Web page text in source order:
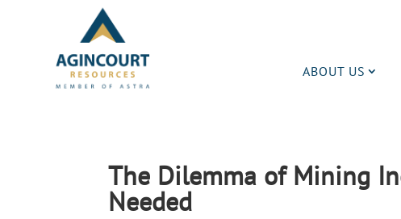
ABOUT US
The Dilemma of Mining
Needed